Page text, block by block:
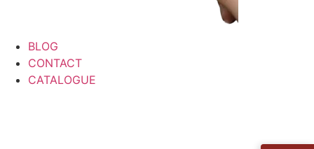
BLOG
CONTACT
CATALOGUE